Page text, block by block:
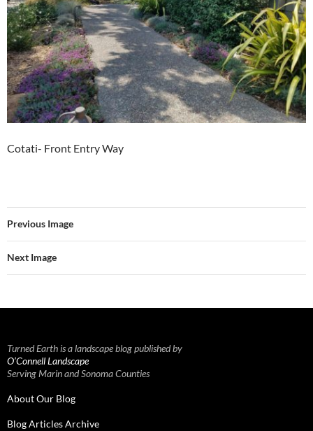
Cotati- Front Entry Way
Previous Image
Next Image
Turned Earth is a landscape blog published by
O’Connell Landscape
Serving Marin and Sonoma Counties
About Our Blog
Blog Articles Archive